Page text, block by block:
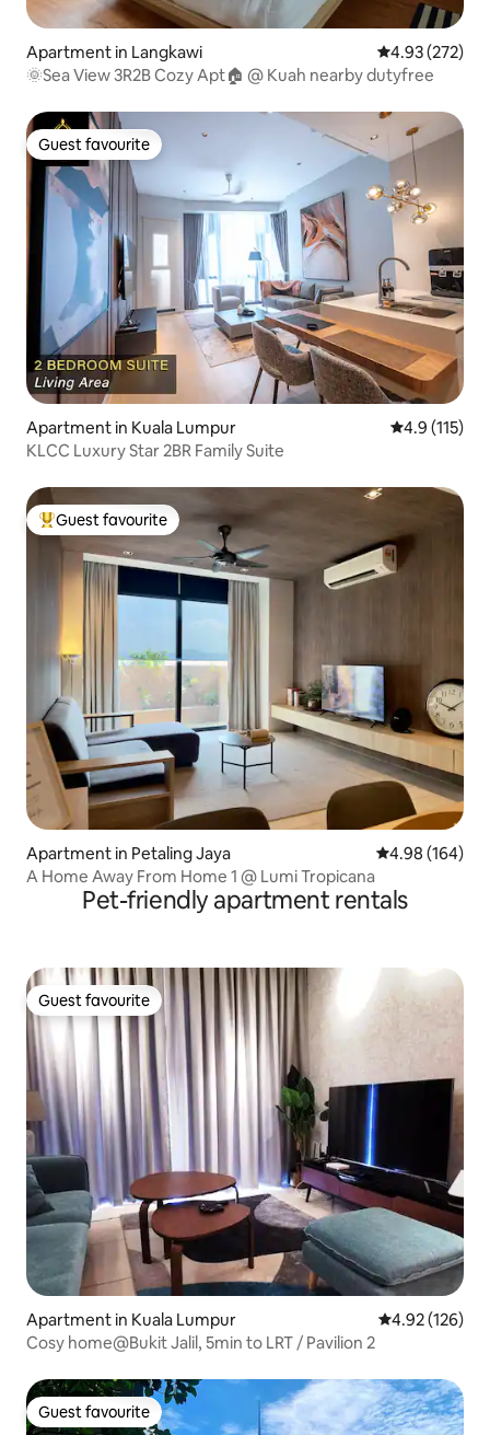
Apartment in Langkawi 4.93 out of 5
4.93 (272)
🌞Sea View 3R2B Cozy Apt🏠 @ Kuah nearby dutyfree
Guest favourite
Guest favourite
Apartment in Kuala Lumpur 4.9 out of 5
4.9 (115)
KLCC Luxury Star 2BR Family Suite
Top guest favourite
Guest favourite
Apartment in Petaling Jaya 4.98 out of 5
4.98 (164)
A Home Away From Home 1 @ Lumi Tropicana
Pet-friendly apartment rentals
Guest favourite
Guest favourite
Apartment in Kuala Lumpur 4.92 out of 5
4.92 (126)
Cosy home@Bukit Jalil, 5min to LRT / Pavilion 2
Guest favourite
Guest favourite